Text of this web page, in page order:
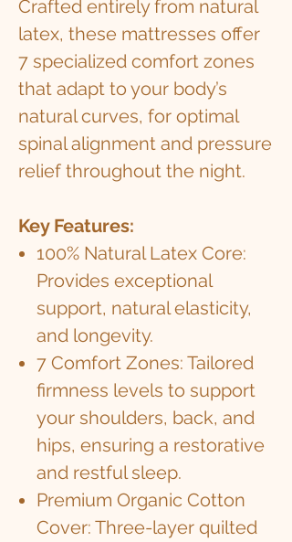
Crafted entirely from natural
latex, these mattresses offer
7 specialized comfort zones
that adapt to your body’s
natural curves, for optimal
spinal alignment and pressure
relief throughout the night.
Key Features:
100% Natural Latex Core:
Provides exceptional
support, natural elasticity,
and longevity.
7 Comfort Zones: Tailored
firmness levels to support
your shoulders, back, and
hips, ensuring a restorative
and restful sleep.
Premium Organic Cotton
Cover: Three-layer quilted